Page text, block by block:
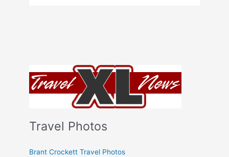
Travel Photos
Brant Crockett Travel Photos